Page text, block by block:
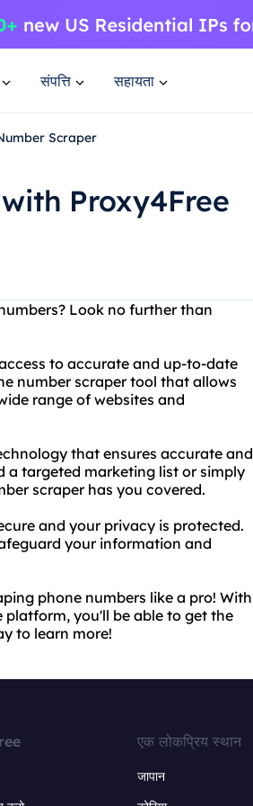
संपत्ति सहायता
Scraper
Proxy4Free
Look no further than
to accurate and up-to-date
number scraper tool that allows
range of websites and
that ensures accurate and
a targeted marketing list or simply
scraper has you covered.
and your privacy is protected.
your information and
phone numbers like a pro! With
you'll be able to get the
to learn more!
एक लोकप्रिय स्थान
जापान